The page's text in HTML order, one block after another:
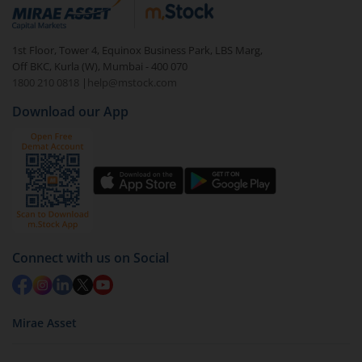
debt. There are six types of hybrid funds each with a
unique mix of equity and debt. These are ideal for
beginners to test the waters, before going all in with
equities.
1st Floor, Tower 4, Equinox Business Park, LBS Marg,
Off BKC, Kurla (W), Mumbai - 400 070
1800 210 0818
| help@mstock.com
Download our App
Connect with us on Social
Mirae Asset